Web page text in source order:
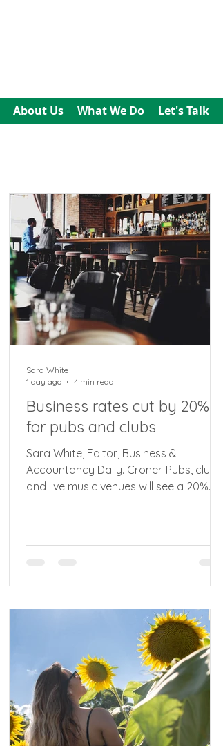
About Us What We Do Let's Talk
Business rates cut by 20%
for pubs and clubs
Sara White, Editor, Business &
Accountancy Daily. Croner. Pubs, clubs
and live music venues will see a 20%
cut in business rates from April 2027
music venues, benefiting around
32,000 businesses and costing £100m
a year. The measure will only apply to
ve
Sara White
1 day ago
4 min read